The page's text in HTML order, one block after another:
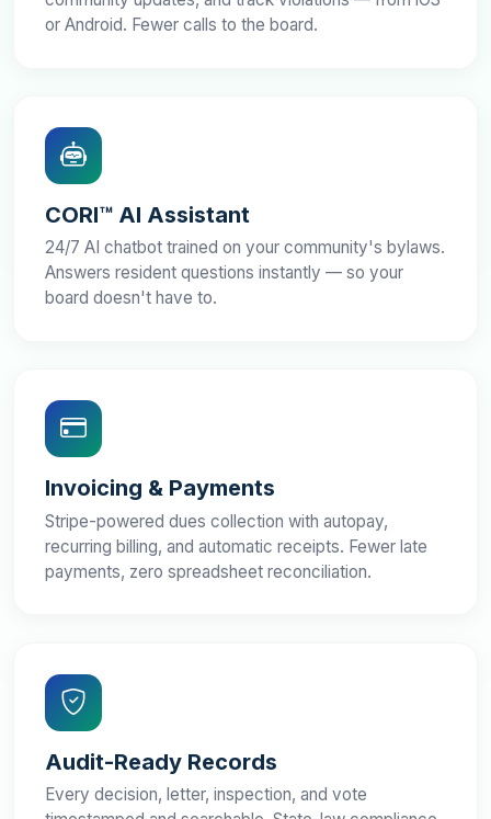
or Android. Fewer calls to the board.
CORI™ AI Assistant
24/7 AI chatbot trained on your community's bylaws.
Answers resident questions instantly — so your
board doesn't have to.
Invoicing & Payments
Stripe-powered dues collection with autopay,
recurring billing, and automatic receipts. Fewer late
payments, zero spreadsheet reconciliation.
Audit-Ready Records
Every decision, letter, inspection, and vote